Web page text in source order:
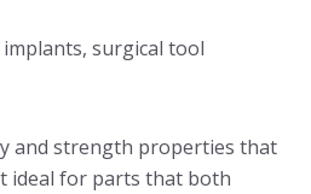
implants, surgical tool
and strength properties that
ideal for parts that both